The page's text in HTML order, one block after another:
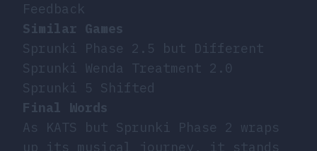
Feedback
Similar Games
Sprunki Phase 2.5 but Different
Sprunki Wenda Treatment 2.0
Sprunki 5 Shifted
Final Words
As KATS but Sprunki Phase 2 wraps
up its musical journey, it stands